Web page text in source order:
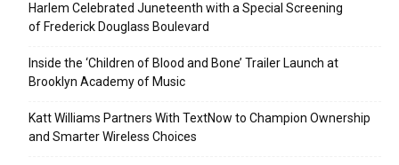
Harlem Celebrated Juneteenth with a Special Screening
of Frederick Douglass Boulevard
Inside the ‘Children of Blood and Bone’ Trailer Launch at
Brooklyn Academy of Music
Katt Williams Partners With TextNow to Champion Ownership
and Smarter Wireless Choices